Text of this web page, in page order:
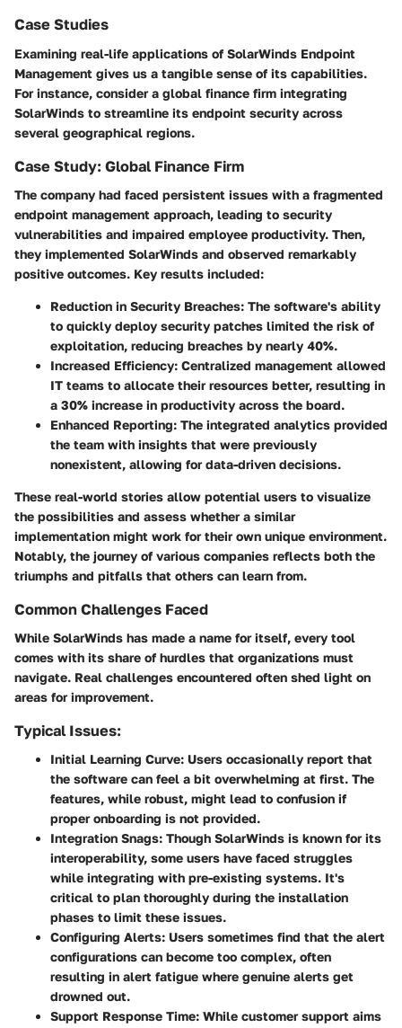
Case Studies
Examining real-life applications of SolarWinds Endpoint
Management gives us a tangible sense of its capabilities.
For instance, consider a global finance firm integrating
SolarWinds to streamline its endpoint security across
several geographical regions.
Case Study: Global Finance Firm
The company had faced persistent issues with a fragmented
endpoint management approach, leading to security
vulnerabilities and impaired employee productivity. Then,
they implemented SolarWinds and observed remarkably
positive outcomes. Key results included:
Reduction in Security Breaches: The software's ability
to quickly deploy security patches limited the risk of
exploitation, reducing breaches by nearly 40%.
Increased Efficiency: Centralized management allowed
IT teams to allocate their resources better, resulting in
a 30% increase in productivity across the board.
Enhanced Reporting: The integrated analytics provided
the team with insights that were previously
nonexistent, allowing for data-driven decisions.
These real-world stories allow potential users to visualize
the possibilities and assess whether a similar
implementation might work for their own unique environment.
Notably, the journey of various companies reflects both the
triumphs and pitfalls that others can learn from.
Common Challenges Faced
While SolarWinds has made a name for itself, every tool
comes with its share of hurdles that organizations must
navigate. Real challenges encountered often shed light on
areas for improvement.
Typical Issues:
Initial Learning Curve: Users occasionally report that
the software can feel a bit overwhelming at first. The
features, while robust, might lead to confusion if
proper onboarding is not provided.
Integration Snags: Though SolarWinds is known for its
interoperability, some users have faced struggles
while integrating with pre-existing systems. It's
critical to plan thoroughly during the installation
phases to limit these issues.
Configuring Alerts: Users sometimes find that the alert
configurations can become too complex, often
resulting in alert fatigue where genuine alerts get
drowned out.
Support Response Time: While customer support aims